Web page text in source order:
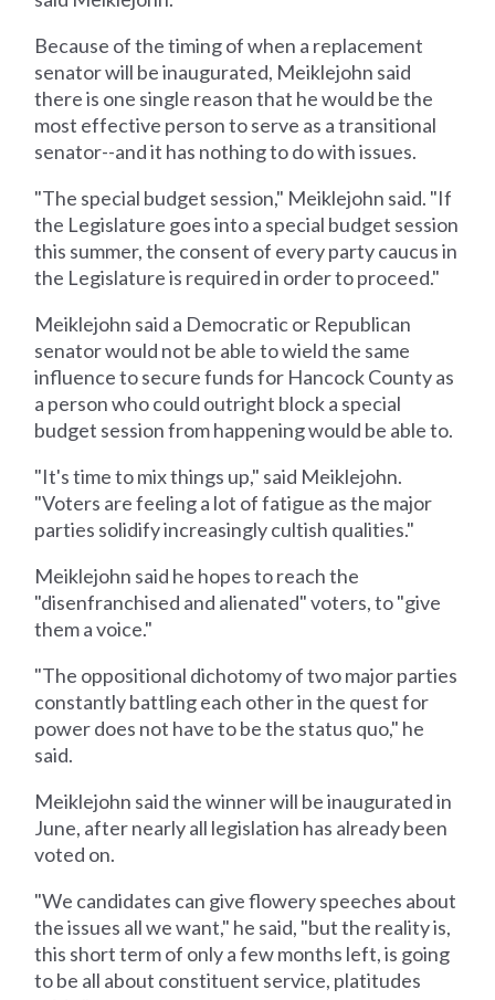
Because of the timing of when a replacement
senator will be inaugurated, Meiklejohn said
there is one single reason that he would be the
most effective person to serve as a transitional
senator--and it has nothing to do with issues.
"The special budget session," Meiklejohn said. "If
the Legislature goes into a special budget session
this summer, the consent of every party caucus in
the Legislature is required in order to proceed."
Meiklejohn said a Democratic or Republican
senator would not be able to wield the same
influence to secure funds for Hancock County as
a person who could outright block a special
budget session from happening would be able to.
"It's time to mix things up," said Meiklejohn.
"Voters are feeling a lot of fatigue as the major
parties solidify increasingly cultish qualities."
Meiklejohn said he hopes to reach the
"disenfranchised and alienated" voters, to "give
them a voice."
"The oppositional dichotomy of two major parties
constantly battling each other in the quest for
power does not have to be the status quo," he
said.
Meiklejohn said the winner will be inaugurated in
June, after nearly all legislation has already been
voted on.
"We candidates can give flowery speeches about
the issues all we want," he said, "but the reality is,
this short term of only a few months left, is going
to be all about constituent service, platitudes